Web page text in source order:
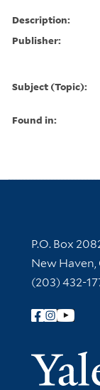
Description:
Publisher:
Subject (Topic):
Found in:
Contact
P.O. Box
New
(203) 432-
Follow Yale